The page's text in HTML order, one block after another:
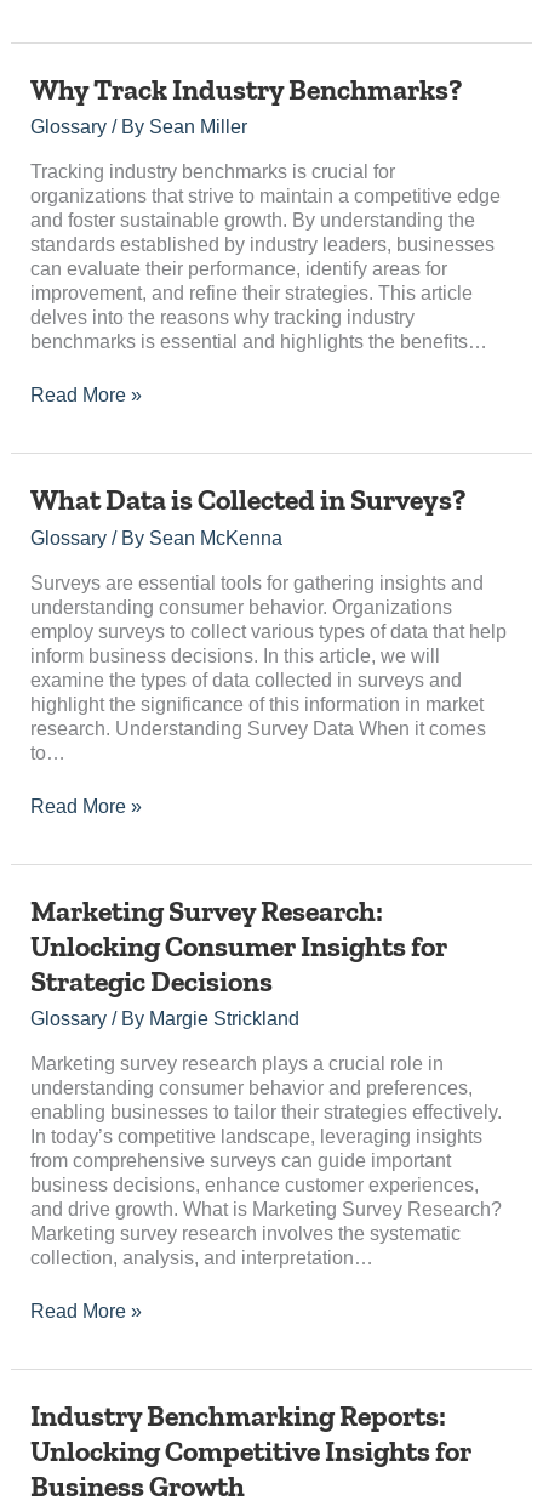
Why Track Industry Benchmarks?
Glossary/ By Sean Miller
Tracking industry benchmarks is crucial for
organizations that strive to maintain a competitive edge
and foster sustainable growth. By understanding the
standards established by industry leaders, businesses
can evaluate their performance, identify areas for
improvement, and refine their strategies. This article
delves into the reasons why tracking industry
benchmarks is essential and highlights the benefits…
Why
Industry
Read More »
What Data is Collected in Surveys?
Glossary/ By Sean McKenna
Surveys are essential tools for gathering insights and
understanding consumer behavior. Organizations
employ surveys to collect various types of data that help
inform business decisions. In this article, we will
examine the types of data collected in surveys and
highlight the significance of this information in market
research. Understanding Survey Data When it comes
to…
What
is
in
Surveys?
Read More »
Marketing Survey Research:
Unlocking Consumer Insights for
Strategic Decisions
Glossary/ By Margie Strickland
Marketing survey research plays a crucial role in
understanding consumer behavior and preferences,
enabling businesses to tailor their strategies effectively.
In today’s competitive landscape, leveraging insights
from comprehensive surveys can guide important
business decisions, enhance customer experiences,
and drive growth. What is Marketing Survey Research?
Marketing survey research involves the systematic
collection, analysis, and interpretation…
Marketing
Research:
Unlocking
Consumer
Insights
Strategic
Decisions
Read More »
Industry Benchmarking Reports:
Unlocking Competitive Insights for
Business Growth
Industry
Benchmarking
Reports:
Unlocking